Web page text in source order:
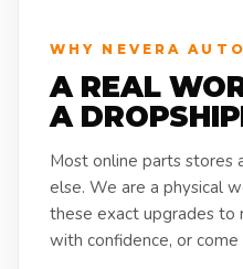
WHY NEVERA AUTO
A REAL
A
Most online parts stores
else. We are a physical
these exact upgrades to
with confidence, or